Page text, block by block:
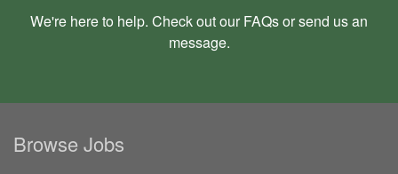
We're here to help. Check out our FAQsor send us an
message.
Browse Jobs